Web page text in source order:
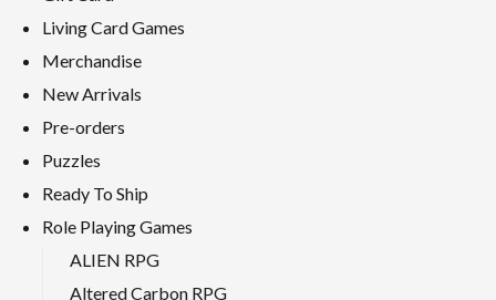
Living Card Games
Merchandise
New Arrivals
Pre-orders
Puzzles
Ready To Ship
Role Playing Games
ALIEN RPG
Altered Carbon RPG